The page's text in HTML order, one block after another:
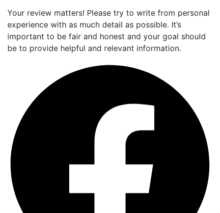
Your review matters! Please try to write from personal
experience with as much detail as possible. It’s
important to be fair and honest and your goal should
be to provide helpful and relevant information.